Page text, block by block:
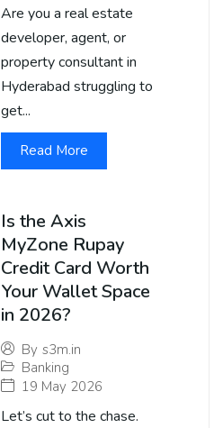
Are you a real estate
developer, agent, or
property consultant in
Hyderabad struggling to
get...
Read More
Is the Axis
MyZone Rupay
Credit Card Worth
Your Wallet Space
in 2026?
By s3m.in
Banking
19 May 2026
Let’s cut to the chase.